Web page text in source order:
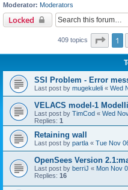
Moderator: Moderators
Locked
409 topics Page
1
SSI Problem - Error
Last post by mugekuleli « Wed
VELACS model-1
Last post by TimCod « Wed
Replies: 1
Retaining wall
Last post by partla « Tue Nov
OpenSees Version
Last post by berriJ « Mon Nov
Replies: 16